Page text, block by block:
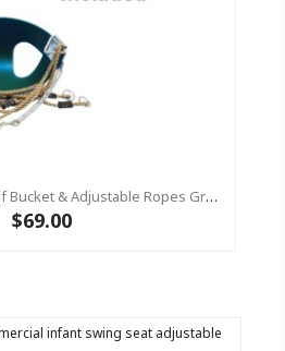
Infant Swing Seat Half Bucket & Adjustable Ropes Green Polymer (Residential)
$69.00
infant swing seat adjustable